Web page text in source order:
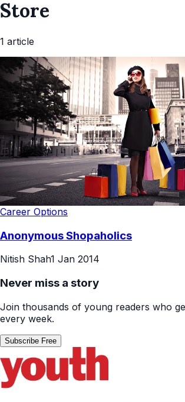
Store
1 article
Career Options
Anonymous Shopaholics
Nitish Shah1 Jan 2014
Never miss a story
Join thousands of young readers who
every week.
Subscribe Free